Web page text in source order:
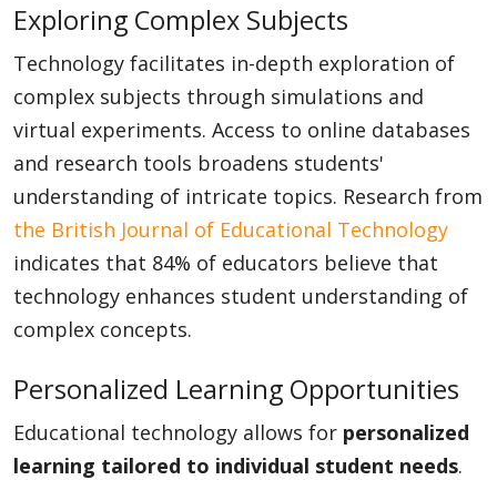
Exploring Complex Subjects
Technology facilitates in-depth exploration of
complex subjects through simulations and
virtual experiments. Access to online databases
and research tools broadens students'
understanding of intricate topics. Research from
the British Journal of Educational Technology
indicates that 84% of educators believe that
technology enhances student understanding of
complex concepts.
Personalized Learning Opportunities
Educational technology allows for personalized
learning tailored to individual student needs.